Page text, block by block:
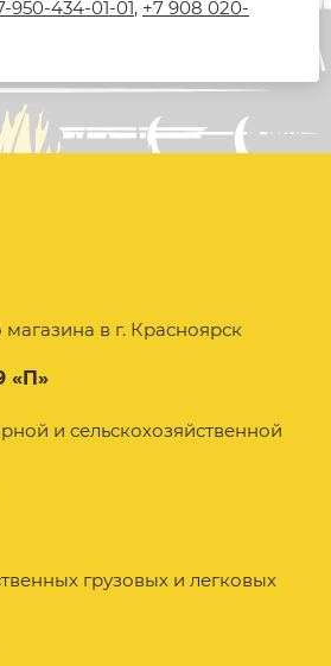
950-434-01-01, +7 908 020-
в г. Красноярск
«П»
и сельскохозяйственной
грузовых и легковых